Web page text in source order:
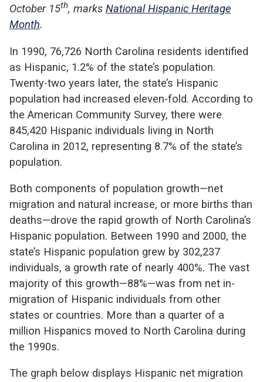
October 15th, marks National Hispanic Heritage
Month.
In 1990, 76,726 North Carolina residents identified
as Hispanic, 1.2% of the state’s population.
Twenty-two years later, the state’s Hispanic
population had increased eleven-fold. According to
the American Community Survey, there were
845,420 Hispanic individuals living in North
Carolina in 2012, representing 8.7% of the state’s
population.
Both components of population growth—net
migration and natural increase, or more births than
deaths—drove the rapid growth of North Carolina’s
Hispanic population. Between 1990 and 2000, the
state’s Hispanic population grew by 302,237
individuals, a growth rate of nearly 400%. The vast
majority of this growth—88%—was from net in-
migration of Hispanic individuals from other
states or countries. More than a quarter of a
million Hispanics moved to North Carolina during
the 1990s.
The graph below displays Hispanic net migration